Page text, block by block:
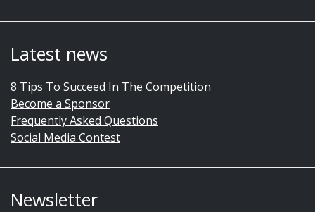
Latest news
8 Tips To Succeed In The Competition
Become a Sponsor
Frequently Asked Questions
Social Media Contest
Newsletter